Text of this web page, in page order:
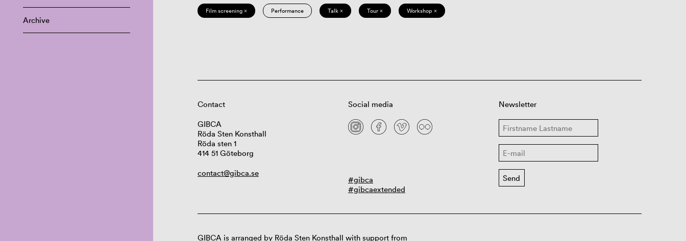
Archive
Film screening × Performance Talk × Tour × Workshop ×
Contact
GIBCA
Röda Sten Konsthall
Röda sten 1
414 51 Göteborg
contact@gibca.se
Social media
#gibca
#gibcaextended
Newsletter
GIBCA is arranged by Röda Sten Konsthall with support from